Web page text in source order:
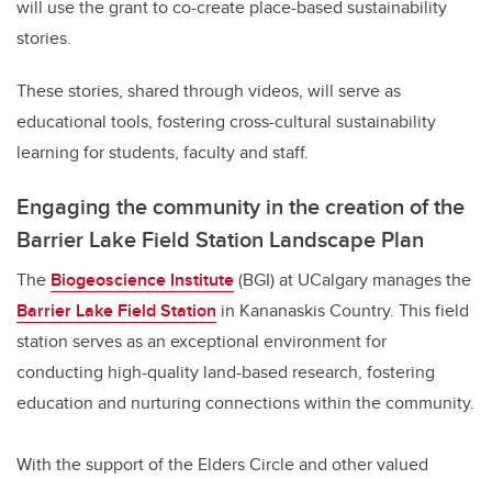
will use the grant to co-create place-based sustainability
stories.
These stories, shared through videos, will serve as
educational tools, fostering cross-cultural sustainability
learning for students, faculty and staff.
Engaging the community in the creation of the
Barrier Lake Field Station Landscape Plan
The Biogeoscience Institute(BGI) at UCalgary manages the
Barrier Lake Field Station in Kananaskis Country. This field
station serves as an exceptional environment for
conducting high-quality land-based research, fostering
education and nurturing connections within the community.
With the support of the Elders Circle and other valued